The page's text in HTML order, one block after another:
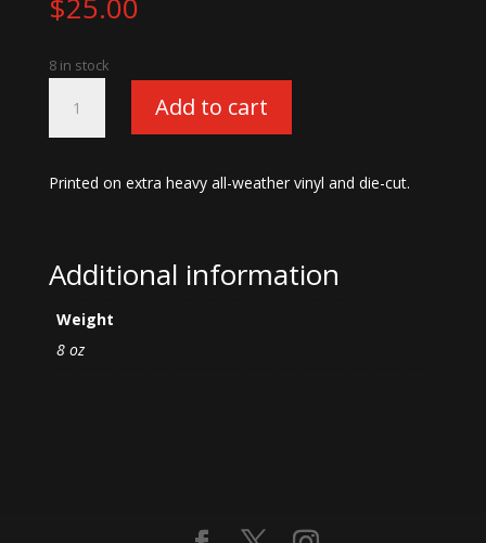
8 in stock
Vinyl
Devil
Sticker-
Blue
quantity
Add to cart
Printed on extra heavy all-weather vinyl and die-cut.
Additional information
Weight
8 oz